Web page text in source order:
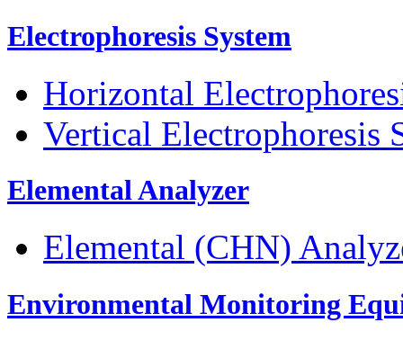
Electrophoresis System
Horizontal
Vertical Electrophoresis
Elemental Analyzer
Elemental (CHN)
Environmental Monitoring